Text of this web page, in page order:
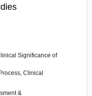
Significance of
Clinical
&